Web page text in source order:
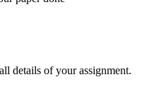
details of your assignment.